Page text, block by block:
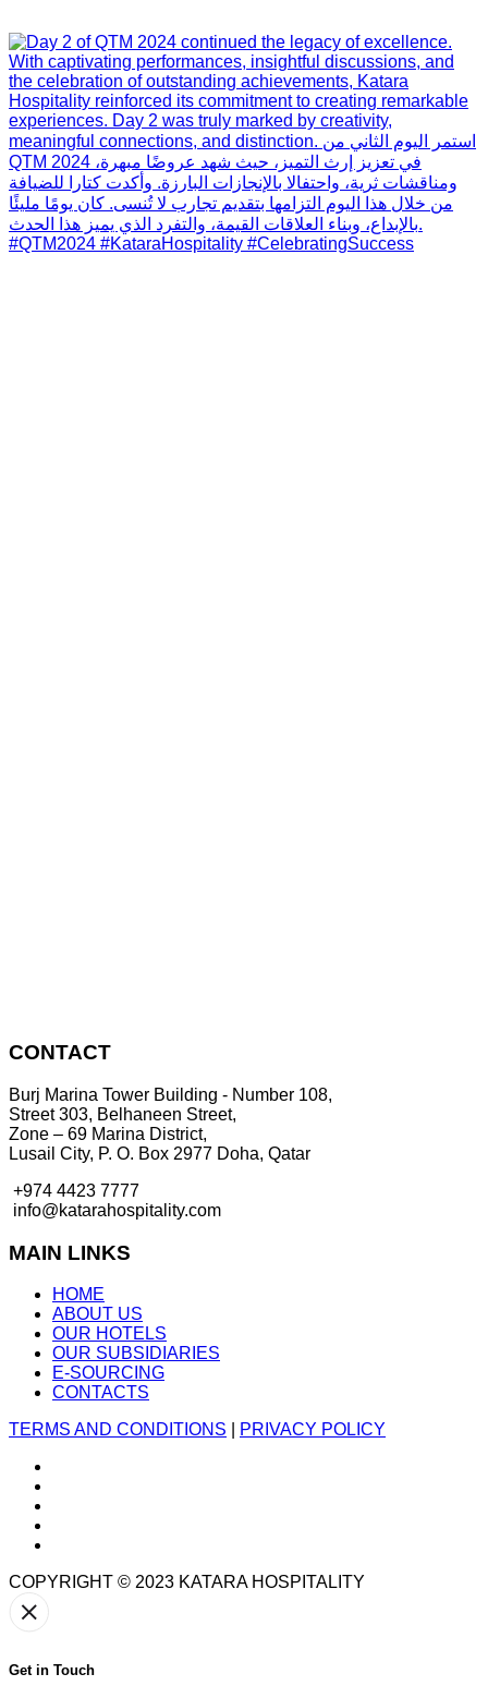
CONTACT
Burj Marina Tower Building - Number 108,
Street 303, Belhaneen Street,
Zone – 69 Marina District,
Lusail City, P. O. Box 2977 Doha, Qatar
+974 4423 7777
info@katarahospitality.com
MAIN LINKS
HOME
ABOUT US
OUR HOTELS
OUR SUBSIDIARIES
E-SOURCING
CONTACTS
TERMS AND CONDITIONS
PRIVACY POLICY
COPYRIGHT © 2023 KATARA HOSPITALITY
Get in Touch